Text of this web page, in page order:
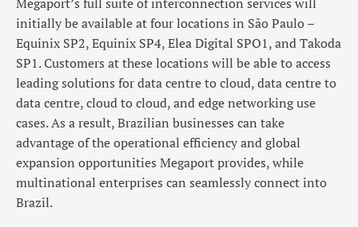
initially be available at four locations in São Paulo –
Equinix SP2, Equinix SP4, Elea Digital SPO1, and Takoda
SP1. Customers at these locations will be able to access
leading solutions for data centre to cloud, data centre to
data centre, cloud to cloud, and edge networking use
cases. As a result, Brazilian businesses can take
advantage of the operational efficiency and global
expansion opportunities Megaport provides, while
multinational enterprises can seamlessly connect into
Brazil.